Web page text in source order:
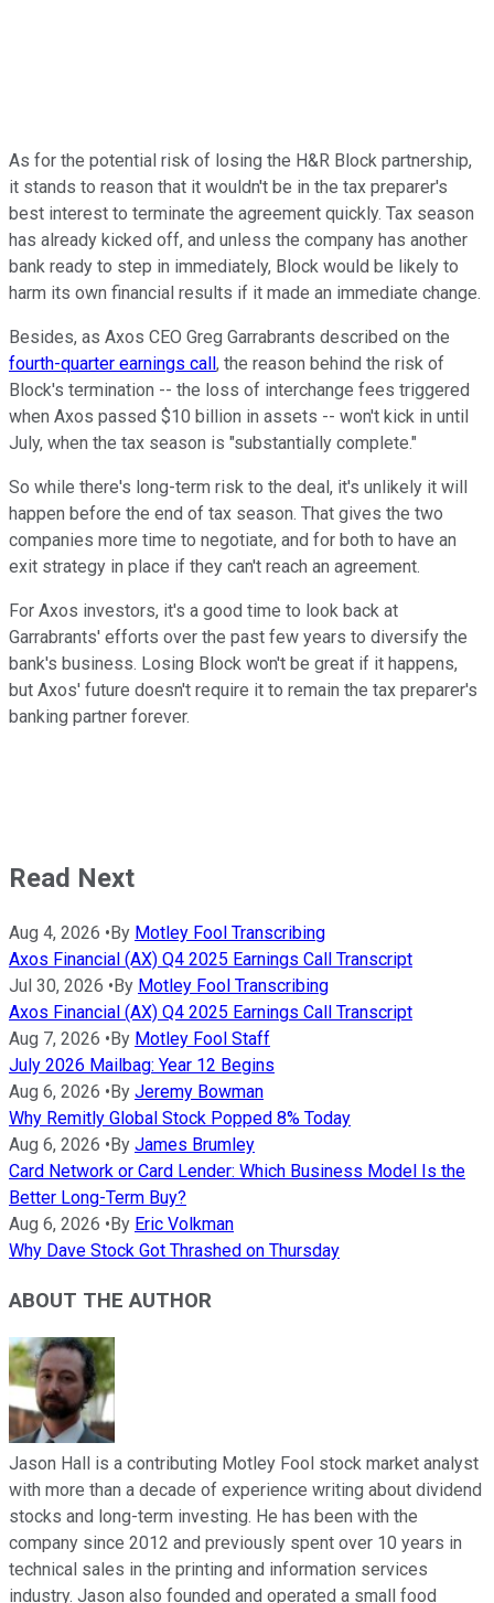
As for the potential risk of losing the H&R Block partnership,
it stands to reason that it wouldn't be in the tax preparer's
best interest to terminate the agreement quickly. Tax season
has already kicked off, and unless the company has another
bank ready to step in immediately, Block would be likely to
harm its own financial results if it made an immediate change.
Besides, as Axos CEO Greg Garrabrants described on the
fourth-quarter earnings call , the reason behind the risk of
Block's termination -- the loss of interchange fees triggered
when Axos passed $10 billion in assets -- won't kick in until
July, when the tax season is "substantially complete."
So while there's long-term risk to the deal, it's unlikely it will
happen before the end of tax season. That gives the two
companies more time to negotiate, and for both to have an
exit strategy in place if they can't reach an agreement.
For Axos investors, it's a good time to look back at
Garrabrants' efforts over the past few years to diversify the
bank's business. Losing Block won't be great if it happens,
but Axos' future doesn't require it to remain the tax preparer's
banking partner forever.
Read Next
Aug 4, 2026 • By Motley Fool Transcribing
Axos Financial (AX) Q4 2025 Earnings Call Transcript
Jul 30, 2026 • By Motley Fool Transcribing
Axos Financial (AX) Q4 2025 Earnings Call Transcript
Aug 7, 2026 • By Motley Fool Staff
July 2026 Mailbag: Year 12 Begins
Aug 6, 2026 • By Jeremy Bowman
Why Remitly Global Stock Popped 8% Today
Aug 6, 2026 • By James Brumley
Card Network or Card Lender: Which Business Model Is the
Better Long-Term Buy?
Aug 6, 2026 • By Eric Volkman
Why Dave Stock Got Thrashed on Thursday
ABOUT THE AUTHOR
Jason Hall is a contributing Motley Fool stock market analyst
with more than a decade of experience writing about dividend
stocks and long-term investing. He has been with the
company since 2012 and previously spent over 10 years in
technical sales in the printing and information services
industry. Jason also founded and operated a small food